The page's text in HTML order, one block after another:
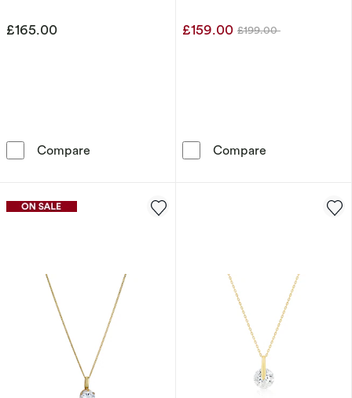
Necklace
£165.00
Compare Sif Jakobs Glorenza Sterling Silver Gold
£159.00 Was
£199.00
Compare